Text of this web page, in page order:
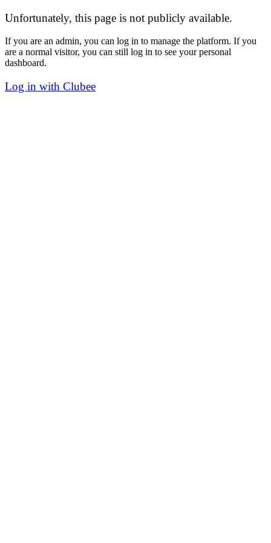
Unfortunately, this page is not publicly available.
If you are an admin, you can log in to manage the platform. If you
are a normal visitor, you can still log in to see your personal
dashboard.
Log in with Clubee